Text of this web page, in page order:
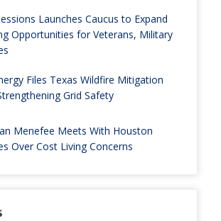
Launches Caucus to Expand
Opportunities for Veterans, Military
Files Texas Wildfire Mitigation
Grid Safety
Menefee Meets With Houston
Over Cost Living Concerns